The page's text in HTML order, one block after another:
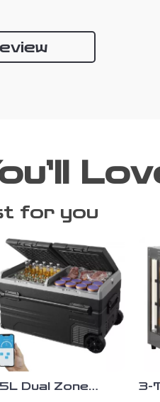
for you
Dual Zone
3-